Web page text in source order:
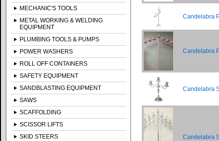
MECHANIC'S TOOLS
METAL WORKING & WELDING
EQUIPMENT
PLUMBING TOOLS & PUMPS
POWER WASHERS
ROLL OFF CONTAINERS
SAFETY EQUIPMENT
SANDBLASTING EQUIPMENT
SAWS
SCAFFOLDING
SCISSOR LIFTS
SKID STEERS
Candelabra
Candelabra
Candelabra
Candelabra